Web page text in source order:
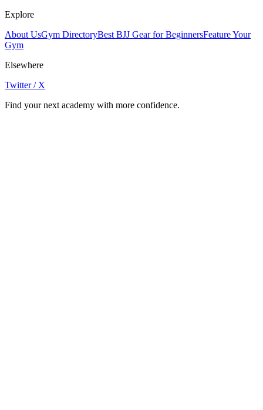
Explore
About UsGym DirectoryBest BJJ Gear for BeginnersFeature Your
Gym
Elsewhere
Twitter / X
Find your next academy with more confidence.